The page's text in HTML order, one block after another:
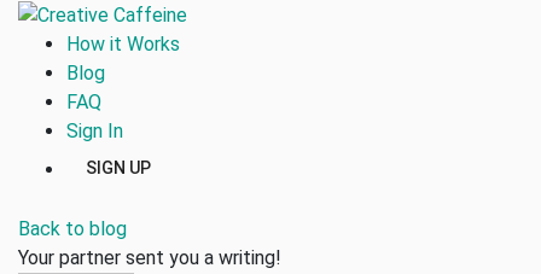
How it Works
Blog
FAQ
Sign In
SIGN UP
Back to blog
Your partner sent you a writing!